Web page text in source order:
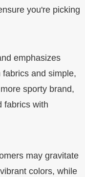
you're picking
emphasizes
and simple,
sporty brand,
fabrics with
may gravitate
colors, while